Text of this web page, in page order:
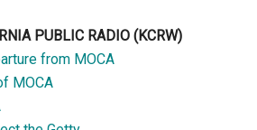
PUBLIC RADIO (KCRW)
from MOCA
MOCA